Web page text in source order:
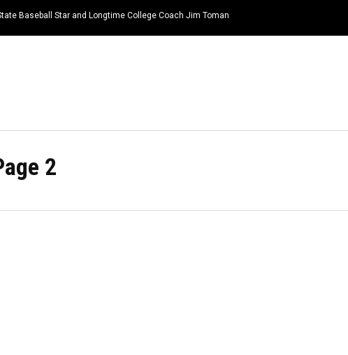
Baseball Star and Longtime College Coach Jim Toman
2